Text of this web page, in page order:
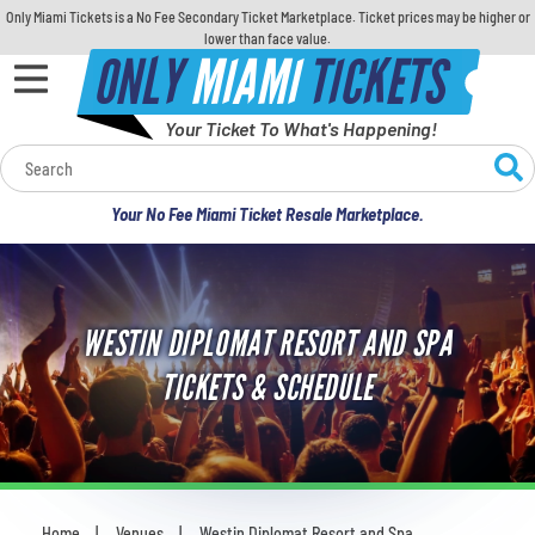
Only Miami Tickets is a No Fee Secondary Ticket Marketplace. Ticket prices may be higher or
lower than face value.
ONLYMIAMITICKETS
Your Ticket To What's Happening!
Your No Fee Miami Ticket Resale Marketplace.
Calendar
Concerts
Sports
Theatre
Comedy
For Families
WESTIN DIPLOMAT RESORT AND SPA
TICKETS & SCHEDULE